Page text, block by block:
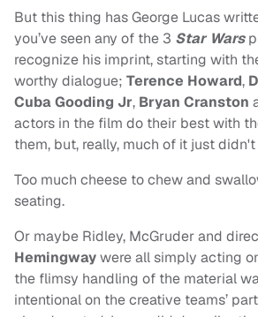
But this thing has George Lucas
you’ve seen any of the 3 Star Wars
recognize his imprint, starting with
worthy dialogue; Terence Howard,
Cuba Gooding Jr, Bryan Cranston
actors in the film do their best with
them, but, really, much of it just
Too much cheese to chew and
seating.
Or maybe Ridley, McGruder and
Hemingwaywere all simply acting
the flimsy handling of the material
intentional on the creative teams’